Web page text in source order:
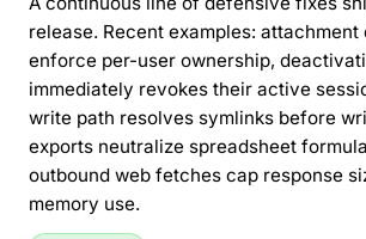
release. Recent examples: attachment
enforce per-user ownership,
immediately revokes their active
write path resolves symlinks before
exports neutralize spreadsheet
outbound web fetches cap response
memory use.